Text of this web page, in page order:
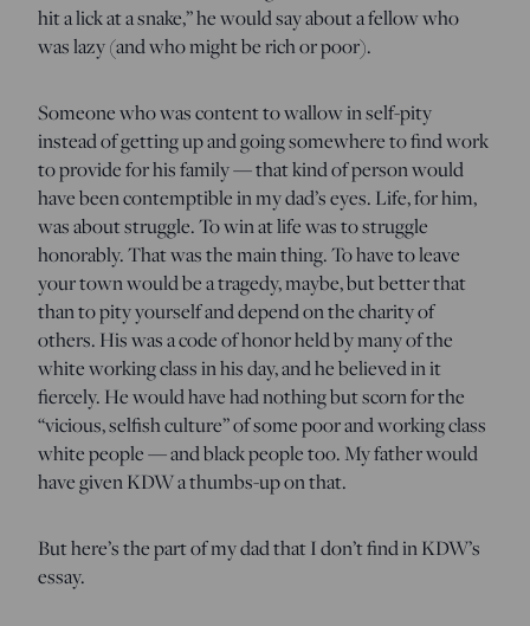
hit a lick at a snake,” he would say about a fellow who
was lazy (and who might be rich or poor).
Someone who was content to wallow in self-pity
instead of getting up and going somewhere to find work
to provide for his family — that kind of person would
have been contemptible in my dad’s eyes. Life, for him,
was about struggle. To win at life was to struggle
honorably. That was the main thing. To have to leave
your town would be a tragedy, maybe, but better that
than to pity yourself and depend on the charity of
others. His was a code of honor held by many of the
white working class in his day, and he believed in it
fiercely. He would have had nothing but scorn for the
“vicious, selfish culture” of some poor and working class
white people — and black people too. My father would
have given KDW a thumbs-up on that.
But here’s the part of my dad that I don’t find in KDW’s
essay.